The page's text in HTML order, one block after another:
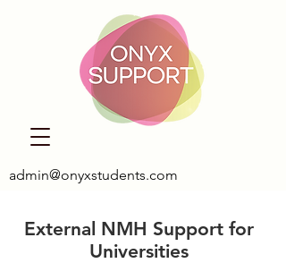
admin@onyxstudents.com
External NMH Support for
Universities